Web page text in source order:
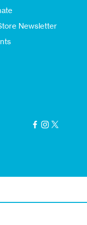
Newsletter